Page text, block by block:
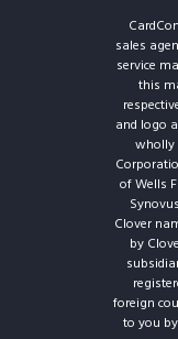
sales
service
this
and logo
wholly
of Wells
Clover
by
foreign
to you